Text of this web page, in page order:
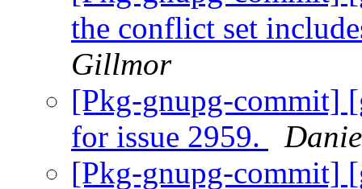
the conflict set
Gillmor
[Pkg-gnupg-commit]
for issue 2959.
[Pkg-gnupg-commit]